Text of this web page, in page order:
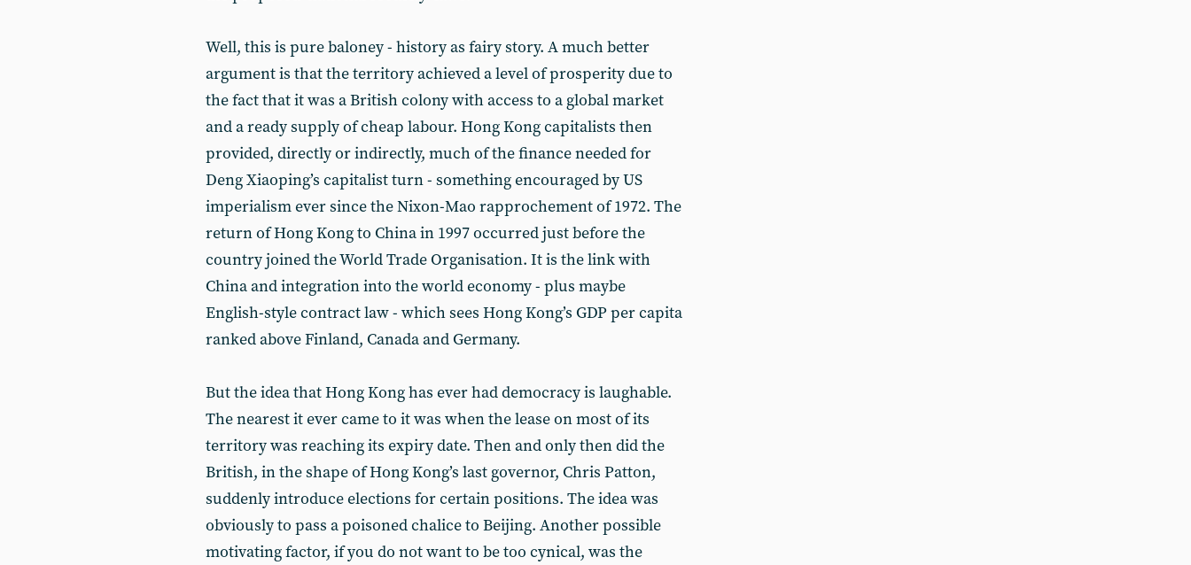
Well, this is pure baloney - history as fairy story. A much better
argument is that the territory achieved a level of prosperity due to
the fact that it was a British colony with access to a global market
and a ready supply of cheap labour. Hong Kong capitalists then
provided, directly or indirectly, much of the finance needed for
Deng Xiaoping’s capitalist turn - something encouraged by US
imperialism ever since the Nixon-Mao rapprochement of 1972. The
return of Hong Kong to China in 1997 occurred just before the
country joined the World Trade Organisation. It is the link with
China and integration into the world economy - plus maybe
English-style contract law - which sees Hong Kong’s GDP per capita
ranked above Finland, Canada and Germany.
But the idea that Hong Kong has ever had democracy is laughable.
The nearest it ever came to it was when the lease on most of its
territory was reaching its expiry date. Then and only then did the
British, in the shape of Hong Kong’s last governor, Chris Patton,
suddenly introduce elections for certain positions. The idea was
obviously to pass a poisoned chalice to Beijing. Another possible
motivating factor, if you do not want to be too cynical, was the